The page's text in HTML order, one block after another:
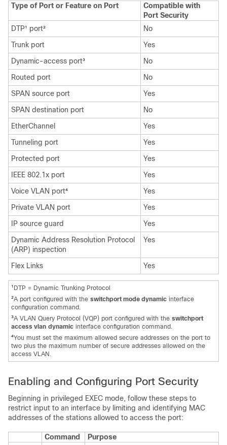
Type of Port or Feature on Port
Compatible with
Port Security
DTP1 port2
No
Trunk port
Yes
Dynamic-access port3
No
Routed port
No
SPAN source port
Yes
SPAN destination port
No
EtherChannel
Yes
Tunneling port
Yes
Protected port
Yes
IEEE 802.1x port
Yes
Voice VLAN port4
Yes
Private VLAN port
Yes
IP source guard
Yes
Dynamic Address Resolution Protocol
(ARP) inspection
Yes
Flex Links Yes
1 DTP = Dynamic Trunking Protocol
2A port configured with the switchport mode dynamic interface
configuration command.
3A VLAN Query Protocol (VQP) port configured with the switchport
access vlan dynamic interface configuration command.
4You must set the maximum allowed secure addresses on the port to
two plus the maximum number of secure addresses allowed on the
access VLAN.
Enabling and Configuring Port Security
Beginning in privileged EXEC mode, follow these steps to
restrict input to an interface by limiting and identifying MAC
addresses of the stations allowed to access the port:
Command Purpose